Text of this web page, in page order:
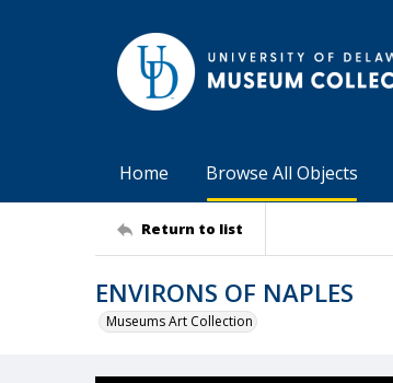
Home Browse All Objects
Return to list
ENVIRONS OF NAPLES
Museums Art Collection